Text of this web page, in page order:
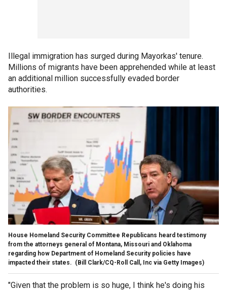
Illegal immigration has surged during Mayorkas' tenure.
Millions of migrants have been apprehended while at least
an additional million successfully evaded border
authorities.
House Homeland Security Committee Republicans heard testimony
from the attorneys general of Montana, Missouri and Oklahoma
regarding how Department of Homeland Security policies have
impacted their states. (Bill Clark/CQ-Roll Call, Inc via Getty Images)
"Given that the problem is so huge, I think he's doing his